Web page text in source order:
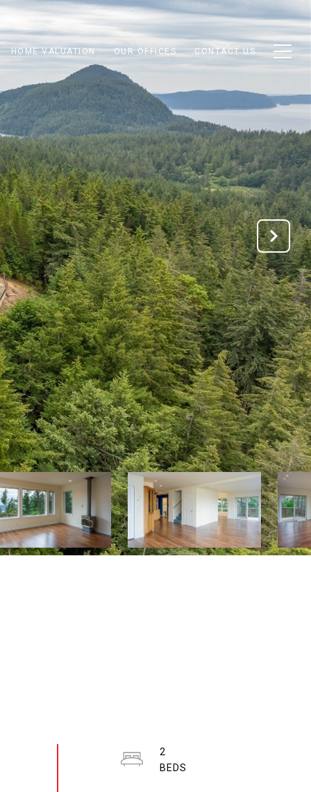
HOME VALUATION OUR OFFICES CONTACT US
2